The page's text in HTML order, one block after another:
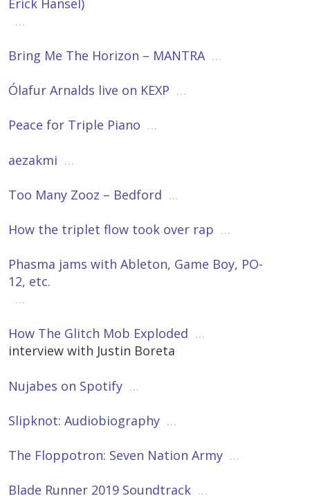
Erick Hansel)
…
Bring Me The Horizon – MANTRA …
Ólafur Arnalds live on KEXP …
Peace for Triple Piano …
aezakmi …
Too Many Zooz – Bedford …
How the triplet flow took over rap …
Phasma jams with Ableton, Game Boy, PO-
12, etc.
…
How The Glitch Mob Exploded …
interview with Justin Boreta
Nujabes on Spotify …
Slipknot: Audiobiography …
The Floppotron: Seven Nation Army …
Blade Runner 2019 Soundtrack …